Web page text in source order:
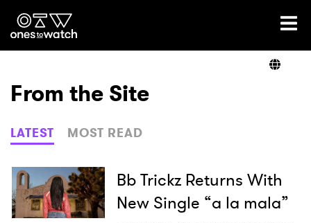
Ones2Watch Home
Genre
Read
From the Site
LATEST MOST READ
Bb Trickz Returns With
New Single “a la mala”